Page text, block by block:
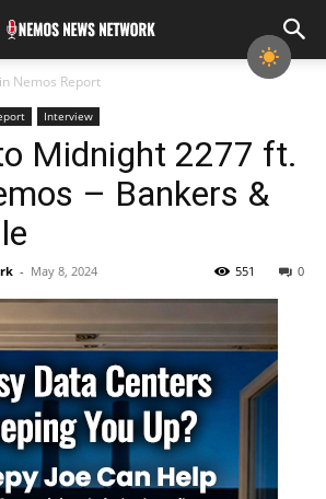
Nemos Report
Interview
Midnight 2277 ft.
– Bankers &
- May 8, 2024 0
551